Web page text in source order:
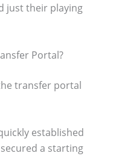
just their playing
Portal?
transfer portal
established
a starting